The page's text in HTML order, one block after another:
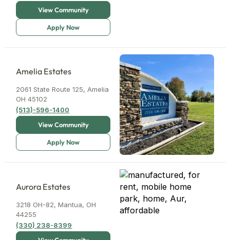
Amelia Estates
2061 State Route 125, Amelia
OH 45102
(513)-596-1400
Aurora Estates
3218 OH-82, Mantua, OH
44255
(330) 238-8399
3
7